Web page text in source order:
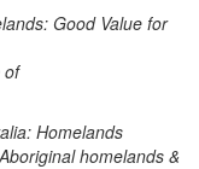
Good Value for
of
Homelands
homelands &